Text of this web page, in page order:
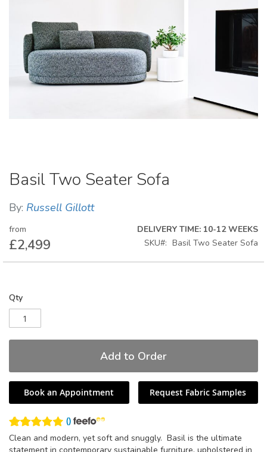
to
the
of
the
gallery
Basil Two Seater Sofa
By: Russell Gillott
from
£2,499
DELIVERY TIME: 10-12 WEEKS
SKU
Basil Two Seater Sofa
Qty
Add to Order
Book an Appointment Request Fabric Samples
()
Clean and modern, yet soft and snuggly. Basil is the ultimate